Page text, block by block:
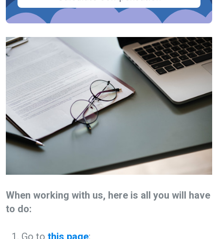
When working with us, here is all you will have
to do:
Go to this page;